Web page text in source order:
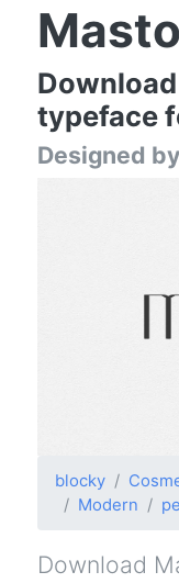
typeface
Designed by
blocky
Modern
Download